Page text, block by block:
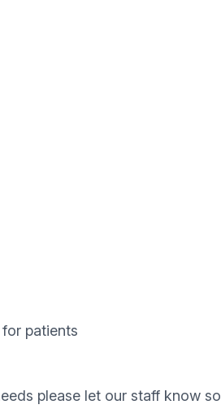
patients
please let our staff know so